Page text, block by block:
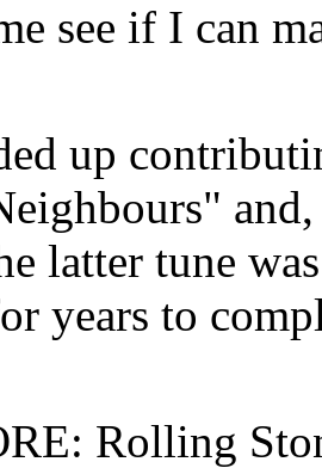
see if I can
up
latter tune
years to
Rolling